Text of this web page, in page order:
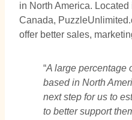
in North America.
Canada,
offer better sales,
“A large percentage
based in North
next step for us to
to better support